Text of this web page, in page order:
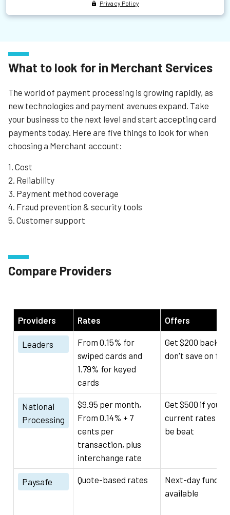
What to look for in Merchant Services
The world of payment processing is growing rapidly, as
new technologies and payment avenues expand. Take
your business to the next level and start accepting card
payments today. Here are five things to look for when
choosing a Merchant account:
1. Cost
2. Reliability
3. Payment method coverage
4. Fraud prevention & security tools
5. Customer support
Compare Providers
Providers Rates Offers
Leaders
From 0.15% for
swiped cards and
1.79% for keyed
cards
Get $200 back if
don't save on
National
Processing
$9.95 per month,
From 0.14% + 7
cents per
transaction, plus
interchange rate
Get $500 if your
current rates
be beat
Paysafe Quote-based rates
Next-day funding
available